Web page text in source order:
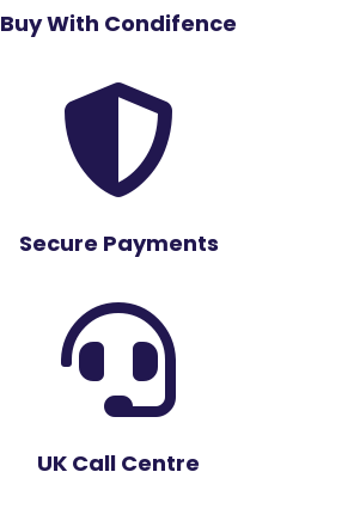
Buy With Condifence

Secure Payments

UK Call Centre